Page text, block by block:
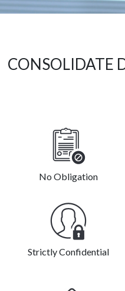
CONSOLIDATE
No Obligation
Strictly Confidential